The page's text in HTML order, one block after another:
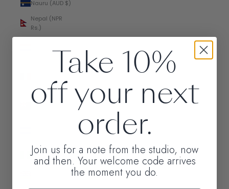
Nauru (AUD $)
Nepal (NPR
Rs.)
(EUR €)
(XPF Fr)
New Zealand
Nigeria (NGN
₦)
Take 10%
off your next
order.
Join us for a note from the studio, now
and then. Your welcome code arrives
the moment you do.